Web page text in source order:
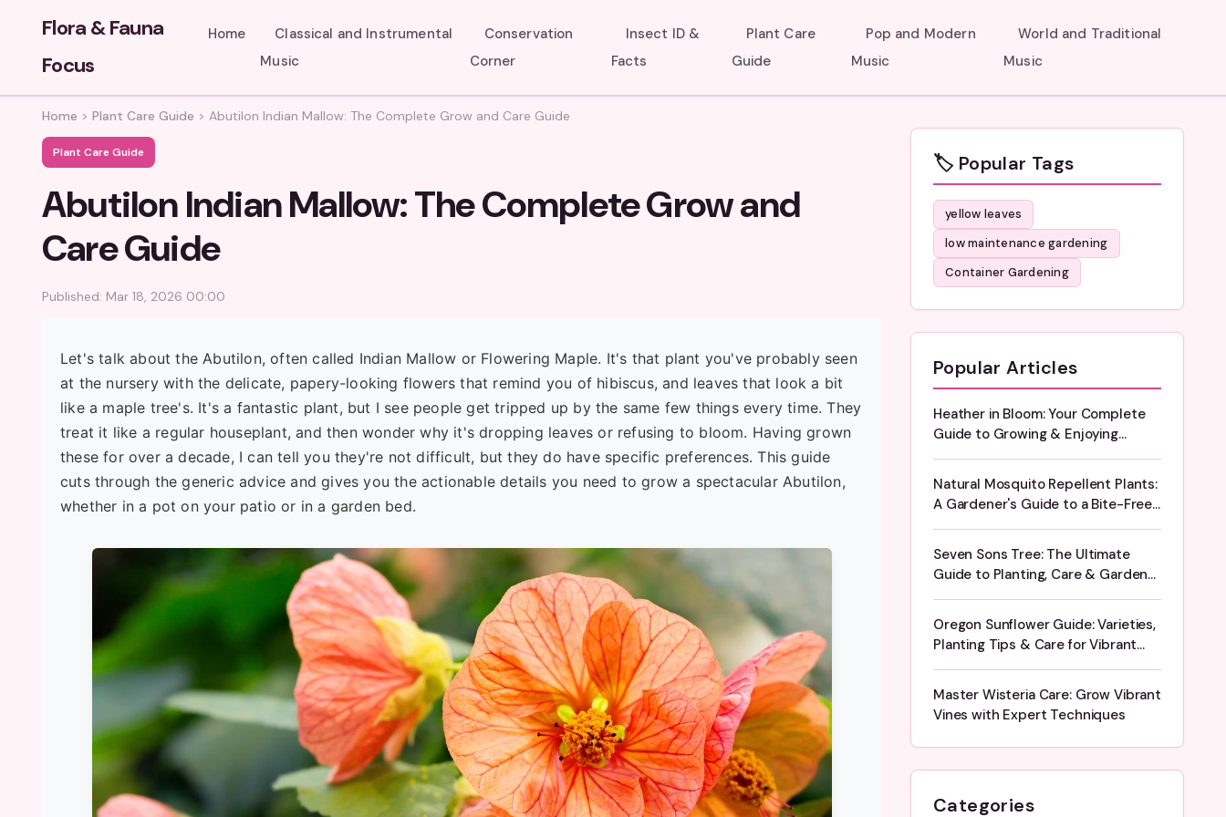
Flora & Fauna
Focus
Home
Classical and Instrumental
Music
Conservation
Corner
Insect ID &
Facts
Plant Care
Guide
Pop and Modern
Music
World and Traditional
Music
Home > Plant Care Guide > Abutilon Indian Mallow: The Complete Grow and Care Guide
Plant Care Guide
Abutilon Indian Mallow: The Complete Grow and
Care Guide
Published: Mar 18, 2026 00:00
Let's talk about the Abutilon, often called Indian Mallow or Flowering Maple. It's that plant you've probably seen
at the nursery with the delicate, papery-looking flowers that remind you of hibiscus, and leaves that look a bit
like a maple tree's. It's a fantastic plant, but I see people get tripped up by the same few things every time. They
treat it like a regular houseplant, and then wonder why it's dropping leaves or refusing to bloom. Having grown
these for over a decade, I can tell you they're not difficult, but they do have specific preferences. This guide
cuts through the generic advice and gives you the actionable details you need to grow a spectacular Abutilon,
whether in a pot on your patio or in a garden bed.
🏷️ Popular Tags
yellow leaves
low maintenance gardening
Container Gardening
Popular Articles
Heather in Bloom: Your Complete
Guide to Growing & Enjoying
Flowering Heather
Natural Mosquito Repellent Plants:
A Gardener's Guide to a Bite-Free
Yard
Seven Sons Tree: The Ultimate
Guide to Planting, Care & Garden
Design
Oregon Sunflower Guide: Varieties,
Planting Tips & Care for Vibrant
Blooms
Master Wisteria Care: Grow Vibrant
Vines with Expert Techniques
Categories